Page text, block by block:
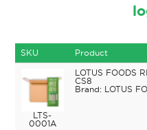
SKU Product
LTS-
0001A
LOTUS FOODS
CS8
LOTUS